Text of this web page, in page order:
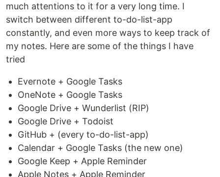
much attentions to it for a very long time. I
switch between different to-do-list-app
constantly, and even more ways to keep track of
my notes. Here are some of the things I have
tried
Evernote + Google Tasks
OneNote + Google Tasks
Google Drive + Wunderlist (RIP)
Google Drive + Todoist
GitHub + (every to-do-list-app)
Calendar + Google Tasks (the new one)
Google Keep + Apple Reminder
Apple Notes + Apple Reminder